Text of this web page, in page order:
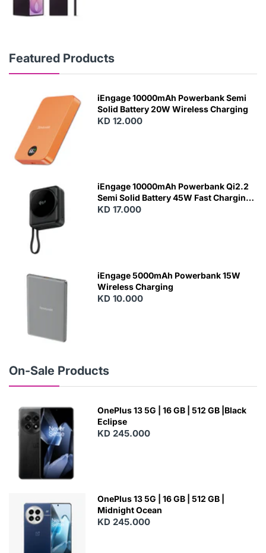
Featured Products
N
iEngage 10000mAh Powerbank Semi
Solid Battery 20W Wireless Charging
KD 12.000
iEngage 10000mAh Powerbank Qi2.2
Semi Solid Battery 45W Fast Charging
With Built-In Cables and Magsafe
KD 17.000
iEngage 5000mAh Powerbank 15W
Wireless Charging
KD 10.000
On-Sale Products
OnePlus 13 5G | 16 GB | 512 GB |Black
Eclipse
KD 245.000
OnePlus 13 5G | 16 GB | 512 GB |
Midnight Ocean
KD 245.000